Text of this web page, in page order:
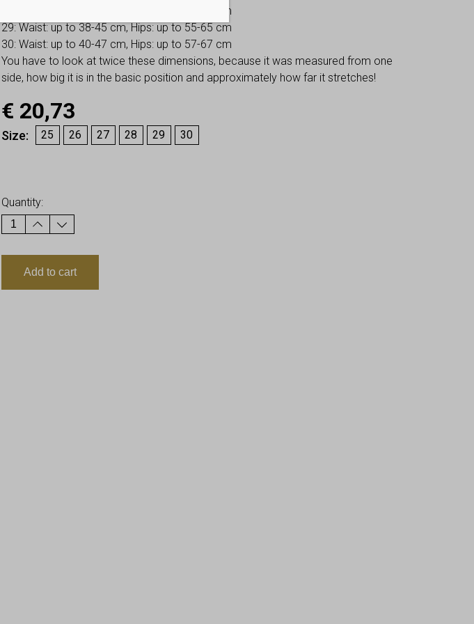
28: Waist: up to 36-43 cm, Hips: up to 53-63 cm
29: Waist: up to 38-45 cm, Hips: up to 55-65 cm
30: Waist: up to 40-47 cm, Hips: up to 57-67 cm
You have to look at twice these dimensions, because it was measured from one
side, how big it is in the basic position and approximately how far it stretches!
€ 20,73
Size 25 26 27 28 29 30
Quantity:
Add to cart